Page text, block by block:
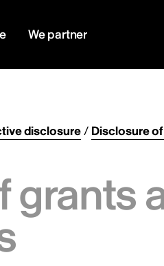
We partner
disclosure/ Disclosure
grants